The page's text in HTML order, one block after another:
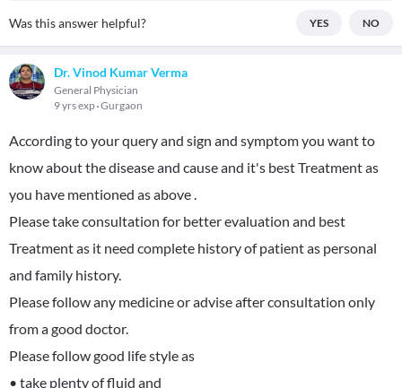
Was this answer helpful? YES NO
Dr. Vinod Kumar Verma
General Physician
9 yrs exp Gurgaon
According to your query and sign and symptom you want to
know about the disease and cause and it's best Treatment as
you have mentioned as above .
Please take consultation for better evaluation and best
Treatment as it need complete history of patient as personal
and family history.
Please follow any medicine or advise after consultation only
from a good doctor.
Please follow good life style as
• take plenty of fluid and